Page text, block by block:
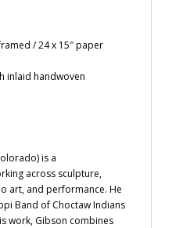
/ 24 x 15″ paper
inlaid handwoven
is a
across sculpture,
art, and performance. He
Band of Choctaw Indians
work, Gibson combines